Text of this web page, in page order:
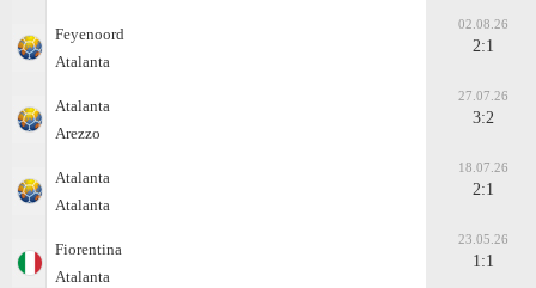
Feyenoord
Atalanta
02.08.26
2:1
Atalanta
Arezzo
27.07.26
3:2
Atalanta
Atalanta
18.07.26
2:1
Fiorentina
Atalanta
23.05.26
1:1